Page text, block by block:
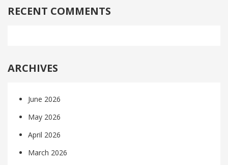
RECENT COMMENTS
ARCHIVES
June 2026
May 2026
April 2026
March 2026